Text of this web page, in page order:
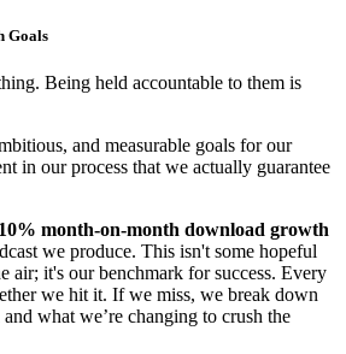
Goals
Being held accountable to them is
and measurable goals for our
in our process that we actually guarantee
10% month-on-month download growth
we produce. This isn't some hopeful
air; it's our benchmark for success. Every
we hit it. If we miss, we break down
what we’re changing to crush the